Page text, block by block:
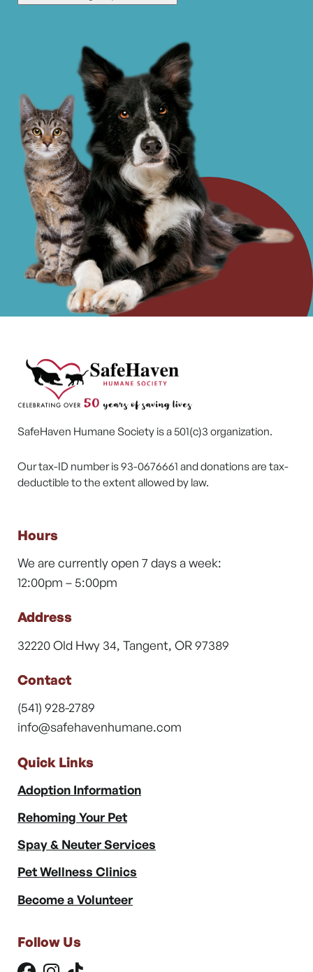
SafeHaven Humane Society is a 501(c)3 organization.
Our tax-ID number is 93-0676661 and donations are tax-
deductible to the extent allowed by law.
Hours
We are currently open 7 days a week:
12:00pm – 5:00pm
Address
32220 Old Hwy 34, Tangent, OR 97389
Contact
(541) 928-2789
info@safehavenhumane.com
Quick Links
Adoption Information
Rehoming Your Pet
Spay & Neuter Services
Pet Wellness Clinics
Become a Volunteer
Follow Us